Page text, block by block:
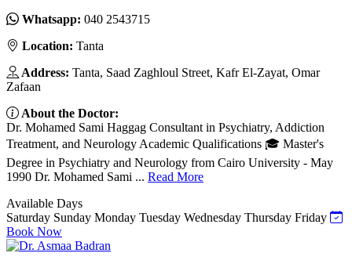
Whatsapp: 040 2543715
Location: Tanta
Address: Tanta, Saad Zaghloul Street, Kafr El-Zayat, Omar
Zafaan
About the Doctor:
Dr. Mohamed Sami Haggag Consultant in Psychiatry, Addiction
Treatment, and Neurology Academic Qualifications 🎓 Master's
Degree in Psychiatry and Neurology from Cairo University - May
1990 Dr. Mohamed Sami ... Read More
Available Days
Saturday Sunday Monday Tuesday Wednesday Thursday Friday
Book Now